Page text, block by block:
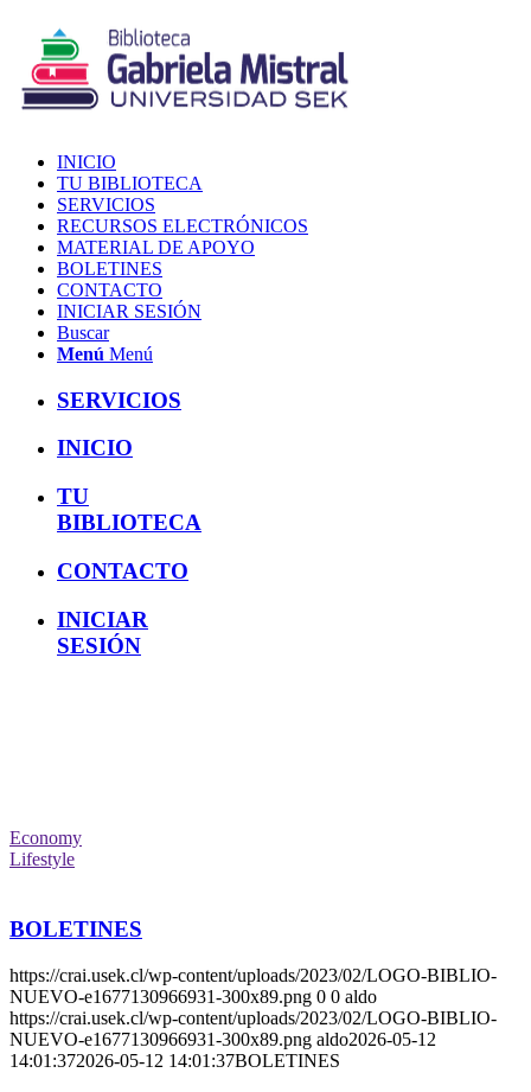
INICIO
TU BIBLIOTECA
SERVICIOS
RECURSOS ELECTRÓNICOS
MATERIAL DE APOYO
BOLETINES
CONTACTO
INICIAR SESIÓN
Buscar
Menú Menú
SERVICIOS
INICIO
TU
BIBLIOTECA
CONTACTO
INICIAR
SESIÓN
Economy
Lifestyle
BOLETINES
https://crai.usek.cl/wp-content/uploads/2023/02/LOGO-BIBLIO-
NUEVO-e1677130966931-300x89.png 0 0 aldo
https://crai.usek.cl/wp-content/uploads/2023/02/LOGO-BIBLIO-
NUEVO-e1677130966931-300x89.png aldo2026-05-12
14:01:372026-05-12 14:01:37BOLETINES